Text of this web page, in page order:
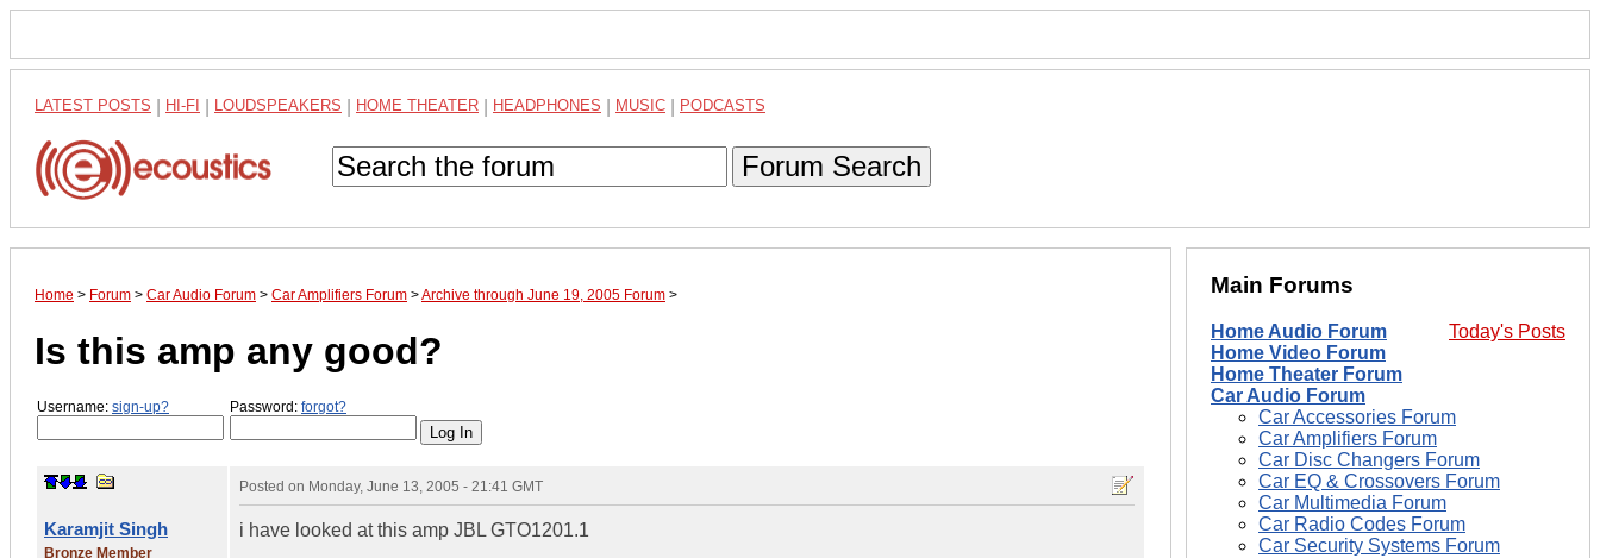
LATEST POSTS HI-FI LOUDSPEAKERS HOME THEATER HEADPHONES MUSIC PODCASTS
Forum Search
Home > Forum > Car Audio Forum > Car Amplifiers Forum >Archive through June 19, 2005 Forum >
Is this amp any good?
Username: sign-up? Password: forgot?
Karamjit Singh
Bronze Member
Posted on Monday, June 13, 2005 - 21:41 GMT
i have looked at this amp JBL GTO1201.1
Main Forums
Today's Posts
Home Audio Forum
Home Video Forum
Home Theater Forum
Car Audio Forum
Car Accessories Forum
Car Amplifiers Forum
Car Disc Changers Forum
Car EQ & Crossovers Forum
Car Multimedia Forum
Car Radio Codes Forum
Car Security Systems Forum